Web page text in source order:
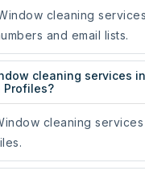
cleaning
and email lists.
cleaning services
Profiles?
cleaning